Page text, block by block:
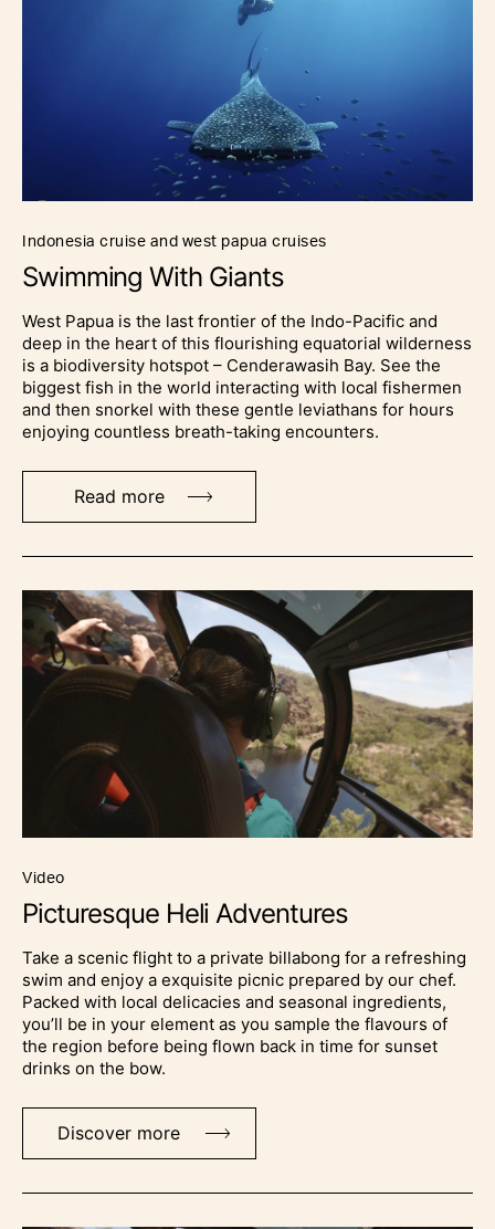
indonesia cruise and west papua cruises
Swimming With Giants
West Papua is the last frontier of the Indo-Pacific and
deep in the heart of this flourishing equatorial wilderness
is a biodiversity hotspot – Cenderawasih Bay. See the
biggest fish in the world interacting with local fishermen
and then snorkel with these gentle leviathans for hours
enjoying countless breath-taking encounters.
Read more
video
Picturesque Heli Adventures
Take a scenic flight to a private billabong for a refreshing
swim and enjoy a exquisite picnic prepared by our chef.
Packed with local delicacies and seasonal ingredients,
you’ll be in your element as you sample the flavours of
the region before being flown back in time for sunset
drinks on the bow.
Discover more